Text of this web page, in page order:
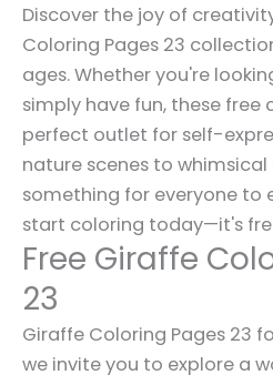
Discover the joy of
Coloring Pages 23
ages. Whether you're
simply have fun, these
perfect outlet for self-
nature scenes to
something for everyone to
start coloring today—it's
Free Giraffe
23
Giraffe Coloring Pages 23
we invite you to explore a